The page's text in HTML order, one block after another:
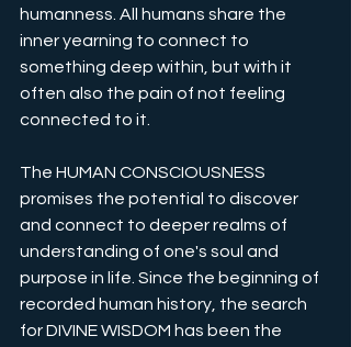
humanness. All humans share the
inner yearning to connect to
something deep within, but with it
often also the pain of not feeling
connected to it.
The HUMAN CONSCIOUSNESS
promises the potential to discover
and connect to deeper realms of
understanding of one's soul and
purpose in life. Since the beginning of
recorded human history, the search
for DIVINE WISDOM has been the